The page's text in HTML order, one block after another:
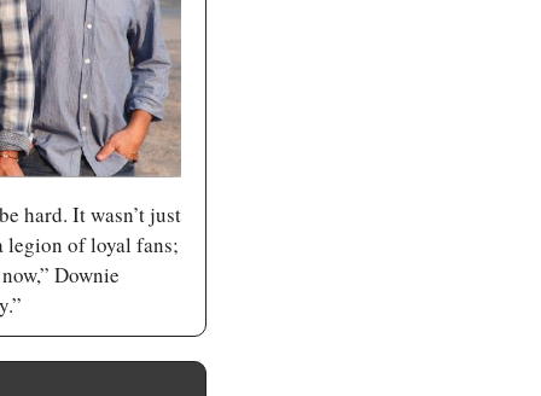
hard. It wasn’t just
legion of loyal fans;
Downie